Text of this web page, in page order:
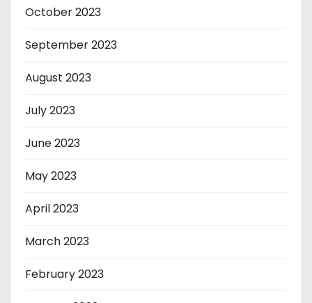
October 2023
September 2023
August 2023
July 2023
June 2023
May 2023
April 2023
March 2023
February 2023